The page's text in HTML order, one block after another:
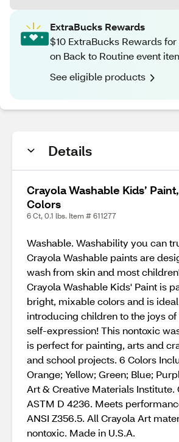
ExtraBucks Rewards
$10 ExtraBucks Rewards
on Back to Routine event
See eligible products
Details
Crayola Washable Kids’
Colors
6 Ct, 0.1 lbs. Item # 611277
Washable. Washability you can
Crayola Washable paints are
wash from skin and most
Crayola Washable Kids' Paint is
bright, mixable colors and is
introducing children to the joys
self-expression! This nontoxic
is perfect for painting, arts and
and school projects. 6 Colors
Orange; Yellow; Green; Blue;
Art & Creative Materials Institute.
ASTM D 4236. Meets
ANSI Z356.5. All Crayola Art
nontoxic. Made in U.S.A.